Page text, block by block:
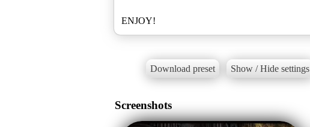
ENJOY!
Download preset Show / Hide settings
Screenshots